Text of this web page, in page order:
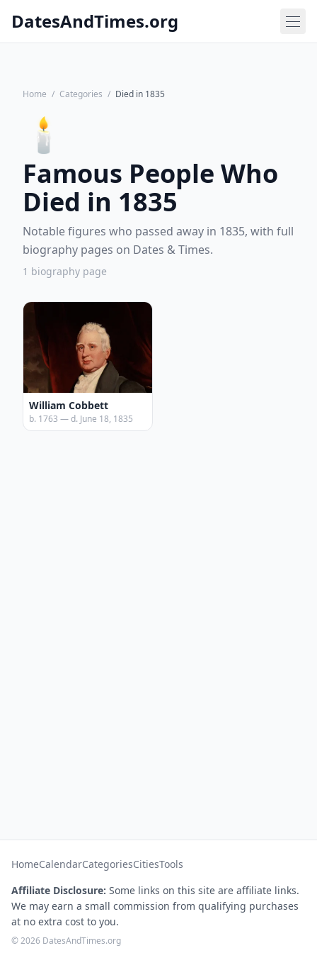
DatesAndTimes.org
Home / Categories / Died in 1835
🕯️
Famous People Who
Died in 1835
Notable figures who passed away in 1835, with full
biography pages on Dates & Times.
1 biography page
William Cobbett
b. 1763 — d. June 18, 1835
HomeCalendarCategoriesCitiesTools
Affiliate Disclosure: Some links on this site are affiliate links.
We may earn a small commission from qualifying purchases
at no extra cost to you.
© 2026 DatesAndTimes.org